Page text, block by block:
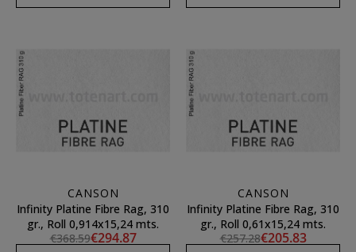
CANSON
Infinity Platine Fibre Rag, 310
gr., Roll 0,914x15,24 mts.
€368.59€294.87
CANSON
Infinity Platine Fibre Rag, 310
gr., Roll 0,61x15,24 mts.
€257.28€205.83